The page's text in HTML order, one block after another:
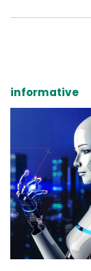
informative